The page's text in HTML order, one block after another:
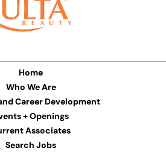
Home
Who We Are
Career Development
+ Openings
Associates
Search Jobs